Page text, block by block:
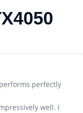
perfectly
well. I